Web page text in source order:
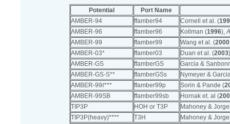
Potential
Port Name
AMBER-94
ffamber94 Cornell et al. (
AMBER-96
ffamber96 Kollman (1996),
AMBER-99
ffamber99 Wang et al. (2000
AMBER-03*
ffamber03 Duan et al. (2003
AMBER-GS
ffamberGS
Garcia &
AMBER-GS-S**
ffamberGSs
Nymeyer &
AMBER-99f*** ffamber99p Sorin & Pande (
AMBER-99SB
ffamber99sb Hornak et. al (
TIP3P
HOH or T3P
Mahoney &
TIP3P(heavy)****
T3H
Mahoney &